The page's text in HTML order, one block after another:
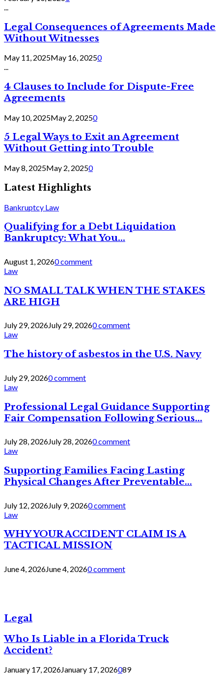
Legal Consequences of Agreements Made
Without Witnesses
May 11, 2025May 16, 20250
...
4 Clauses to Include for Dispute-Free
Agreements
May 10, 2025May 2, 20250
5 Legal Ways to Exit an Agreement
Without Getting into Trouble
May 8, 2025May 2, 20250
Latest Highlights
Bankruptcy Law
Qualifying for a Debt Liquidation
Bankruptcy: What You...
August 1, 20260 comment
Law
NO SMALL TALK WHEN THE STAKES
ARE HIGH
July 29, 2026July 29, 20260 comment
Law
The history of asbestos in the U.S. Navy
July 29, 20260 comment
Law
Professional Legal Guidance Supporting
Fair Compensation Following Serious...
July 28, 2026July 28, 20260 comment
Law
Supporting Families Facing Lasting
Physical Changes After Preventable...
July 12, 2026July 9, 20260 comment
Law
WHY YOUR ACCIDENT CLAIM IS A
TACTICAL MISSION
June 4, 2026June 4, 20260 comment
Legal
Who Is Liable in a Florida Truck
Accident?
January 17, 2026January 17, 2026089